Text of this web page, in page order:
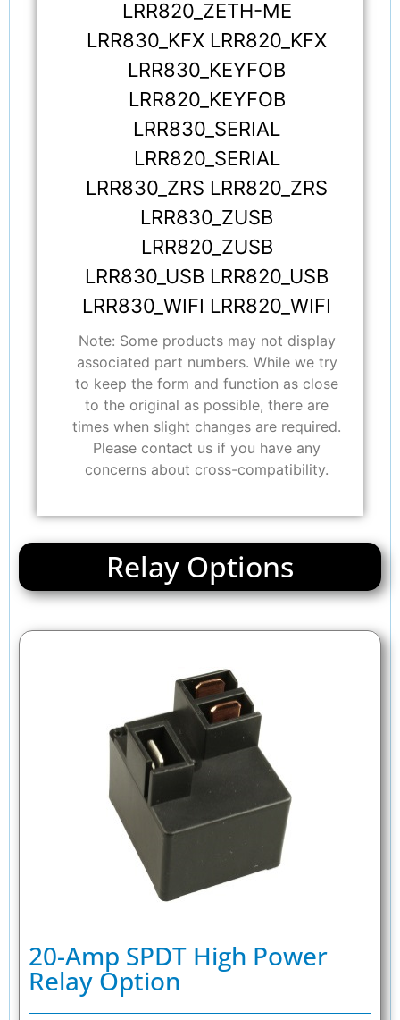
LRR820_ZETH-ME
LRR830_KFX LRR820_KFX
LRR830_KEYFOB
LRR820_KEYFOB
LRR830_SERIAL
LRR820_SERIAL
LRR830_ZRS LRR820_ZRS
LRR830_ZUSB
LRR820_ZUSB
LRR830_USB LRR820_USB
LRR830_WIFI LRR820_WIFI
Note: Some products may not display
associated part numbers. While we try
to keep the form and function as close
to the original as possible, there are
times when slight changes are required.
Please contact us if you have any
concerns about cross-compatibility.
Relay Options
20-Amp SPDT High Power
Relay Option